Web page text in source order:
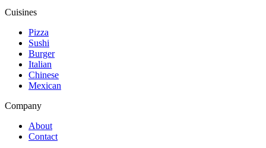
Cuisines
Pizza
Sushi
Burger
Italian
Chinese
Mexican
Company
About
Contact